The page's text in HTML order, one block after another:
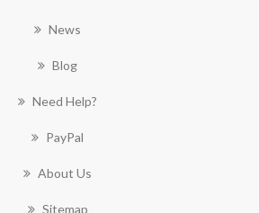
News
Blog
Need Help?
PayPal
About Us
Sitemap